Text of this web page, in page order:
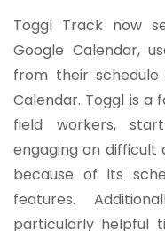
Toggl Track now
Google Calendar,
from their
Calendar. Toggl is
field workers,
engaging on difficult
because of its
features.
particularly helpful